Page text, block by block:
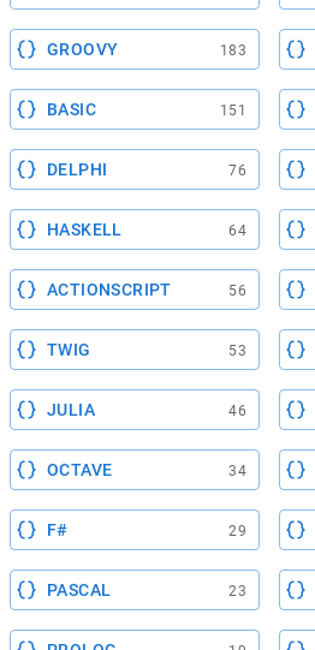
GROOVY 183
BASIC 151
DELPHI 76
HASKELL 64
ACTIONSCRIPT 56
TWIG 53
JULIA 46
OCTAVE 34
F# 29
PASCAL 23